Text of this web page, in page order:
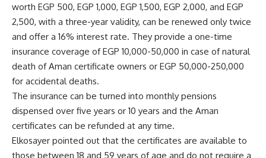
worth EGP 500, EGP 1,000, EGP 1,500, EGP 2,000, and EGP
2,500, with a three-year validity, can be renewed only twice
and offer a 16% interest rate. They provide a one-time
insurance coverage of EGP 10,000-50,000 in case of natural
death of Aman certificate owners or EGP 50,000-250,000
for accidental deaths.
The insurance can be turned into monthly pensions
dispensed over five years or 10 years and the Aman
certificates can be refunded at any time.
Elkosayer pointed out that the certificates are available to
those between 18 and 59 years of age and do not require a